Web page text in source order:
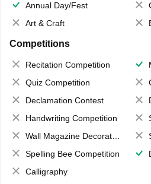
Annual Day/Fest
Art & Craft
Competitions
Recitation Competition
Quiz Competition
Declamation Contest
Handwriting Competition
Wall Magazine Decoration
Spelling Bee Competition
Calligraphy